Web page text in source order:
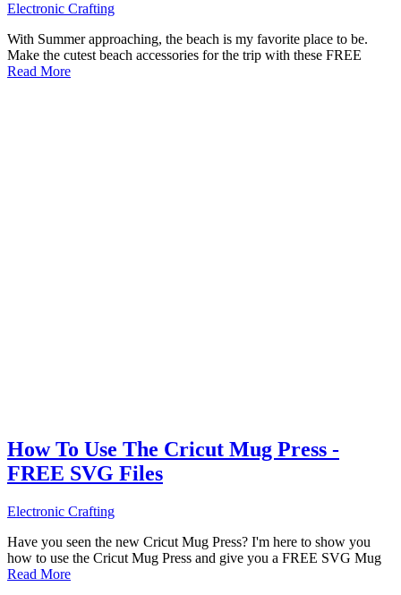
Electronic Crafting
With Summer approaching, the beach is my favorite place to be.
Make the cutest beach accessories for the trip with these FREE
Read More
How To Use The Cricut Mug Press -
FREE SVG Files
Electronic Crafting
Have you seen the new Cricut Mug Press? I'm here to show you
how to use the Cricut Mug Press and give you a FREE SVG Mug
Read More